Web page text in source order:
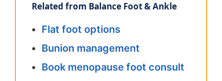
Related from Balance Foot & Ankle
Flat foot options
Bunion management
Book menopause foot consult